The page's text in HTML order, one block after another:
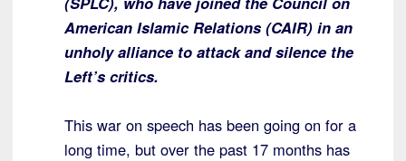
American Islamic Relations (CAIR) in an
unholy alliance to attack and silence the
Left’s critics.
This war on speech has been going on for a
long time, but over the past 17 months has